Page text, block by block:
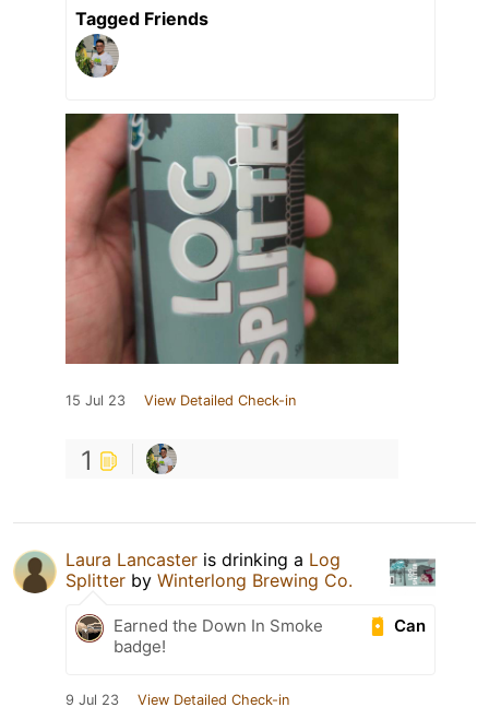
Tagged Friends
15 Jul 23 View Detailed Check-in
1
Laura Lancaster is drinking a Log
Splitter by Winterlong Brewing Co.
Can
Earned the Down In Smoke
badge!
9 Jul 23 View Detailed Check-in